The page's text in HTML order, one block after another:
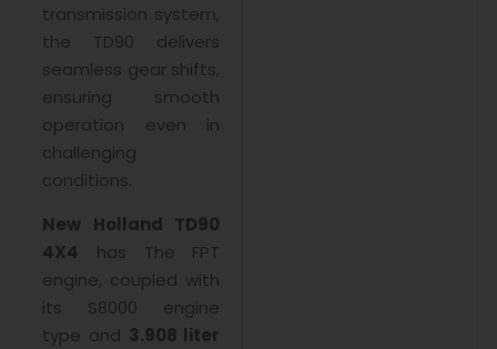
transmission system,
the TD90 delivers
seamless gear shifts,
ensuring smooth
operation even in
challenging
conditions.
New Holland TD90
4X4 has The FPT
engine, coupled with
its S8000 engine
type and 3.908 liter